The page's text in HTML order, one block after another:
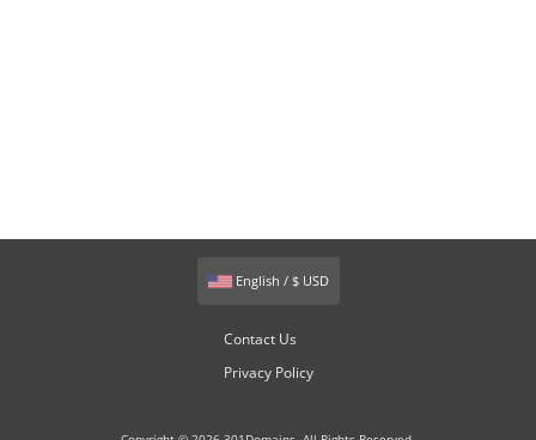
English / $ USD
Contact Us
Privacy Policy